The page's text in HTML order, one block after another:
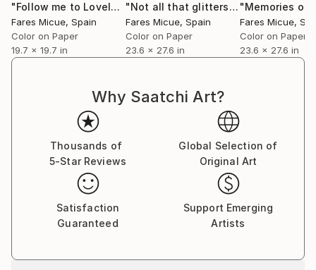
Fares Micue’s work has been featured in a wide range
of publications, including magazines and book covers.
She has collaborated with esteemed interior
designers to complement their curated spaces, and
most prestigious hotels, such as the Mondrian
Singapore Duxton and the Rosewood Villa Magna in
Madrid, with a global presence extending from the
United States to Australia. Her pieces are also part
of collections of renowned cruise lines, including
Royal Caribbean.
"Follow me to Loveland - Limited Edition 2 of 20"
Fares Micue, Spain
Color on Paper
19.7 x 19.7 in
"Not all that glitters is gold - Limited Edition of 20"
Fares Micue, Spain
Color on Paper
23.6 x 27.6 in
Fares Micue,
Color on Paper
23.6 x 27.6 in
Why Saatchi Art?
Thousands of
5-Star Reviews
Global Selection of
Original Art
Satisfaction
Guaranteed
Support Emerging
Artists